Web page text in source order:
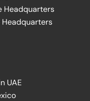
Headquarters
Headquarters
UAE